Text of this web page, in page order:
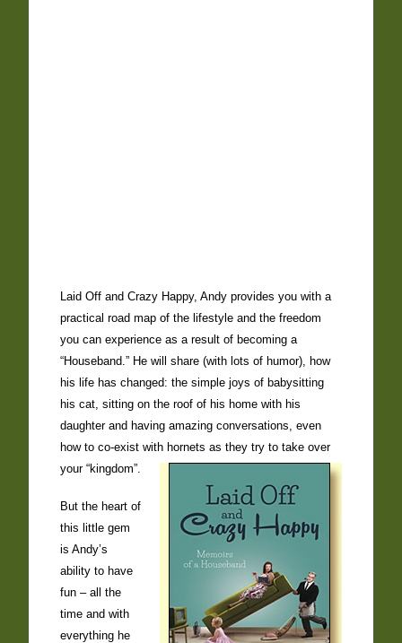
Laid Off and Crazy Happy, Andy provides you with a
practical road map of the lifestyle and the freedom
you can experience as a result of becoming a
“Houseband.” He will share (with lots of humor), how
his life has changed: the simple joys of babysitting
his cat, sitting on the roof of his home with his
daughter and having amazing conversations, even
how to co-exist with hornets as they try to take over
your “kingdom”.
But the heart of
this little gem
is Andy’s
ability to have
fun – all the
time and with
everything he